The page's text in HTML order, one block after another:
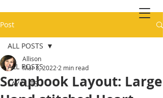
Post
ALL POSTS
LAYOUTS
ALL POSTS
Scrapbook Layout: Large
Allison
Mar 8, 2022 2 min read